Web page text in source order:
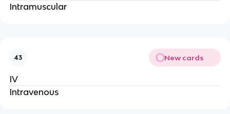
Intramuscular
43 New cards
IV
Intravenous